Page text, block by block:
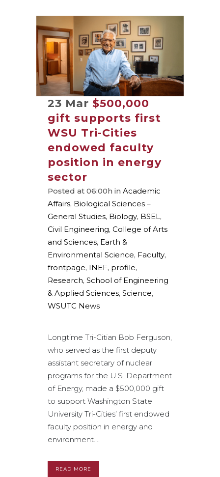
23 Mar $500,000
gift supports first
WSU Tri-Cities
endowed faculty
position in energy
sector
Posted at 06:00h in Academic
Affairs, Biological Sciences –
General Studies, Biology, BSEL ,
Civil Engineering, College of Arts
and Sciences, Earth &
Environmental Science, Faculty,
frontpage, INEF, profile,
Research, School of Engineering
& Applied Sciences, Science,
WSUTC News
Longtime Tri-Citian Bob Ferguson,
who served as the first deputy
assistant secretary of nuclear
programs for the U.S. Department
of Energy, made a $500,000 gift
to support Washington State
University Tri-Cities’ first endowed
faculty position in energy and
environment....
READ MORE